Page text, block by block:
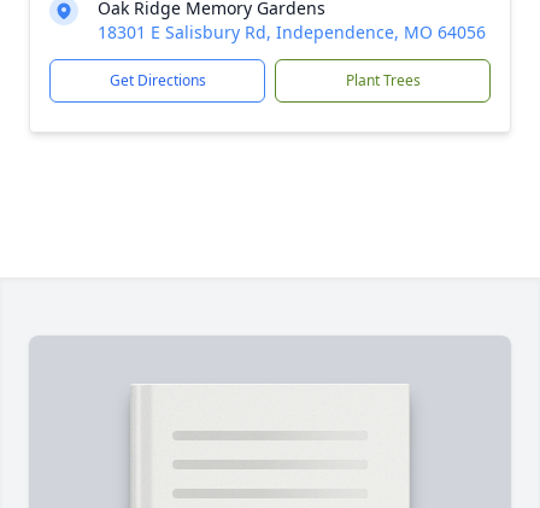
Oak Ridge Memory Gardens
18301 E Salisbury Rd, Independence, MO 64056
Get Directions Plant Trees